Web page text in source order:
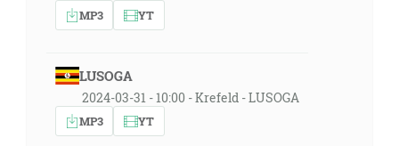
MP3 YT
LUSOGA
2024-03-31 - 10:00 - Krefeld - LUSOGA
MP3 YT